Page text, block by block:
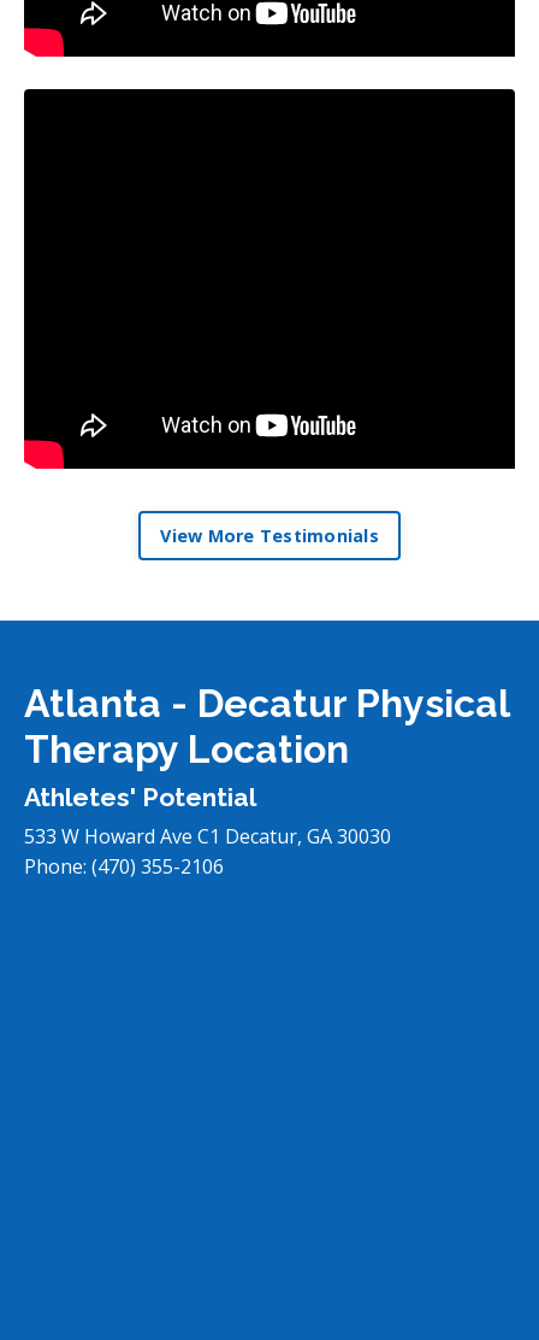
View More Testimonials
Atlanta - Decatur Physical
Therapy Location
Athletes' Potential
533 W Howard Ave C1 Decatur, GA30030
Phone: (470) 355-2106